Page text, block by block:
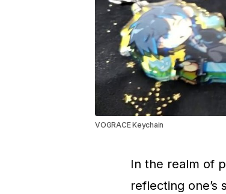
VOGRACE Keychain
In the realm of
reflecting one’s